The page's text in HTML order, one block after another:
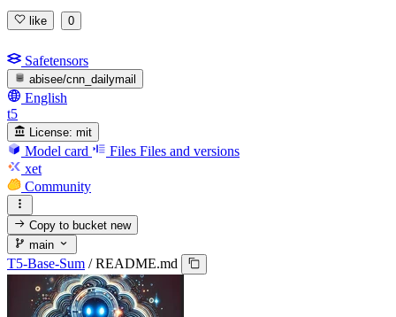
like 0
Safetensors
abisee/cnn_dailymail
English
t5
License: mit
Model card Files Files and versions
xet
Community
Copy to bucketnew
main
T5-Base-Sum / README.md